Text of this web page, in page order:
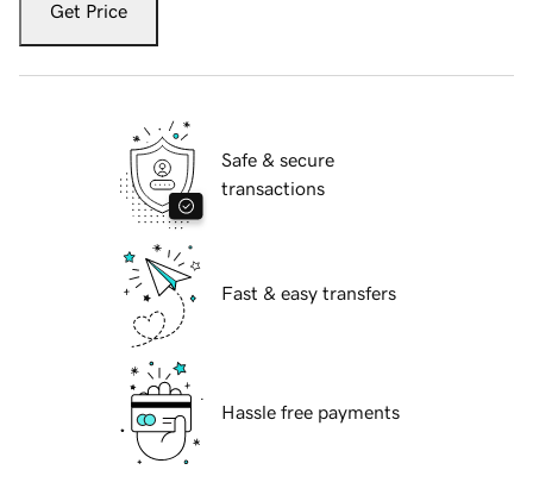
Get Price
Safe & secure
transactions
Fast & easy transfers
Hassle free payments